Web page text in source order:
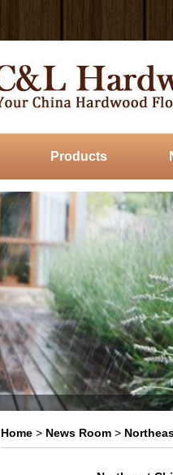
Products
Home > News Room >